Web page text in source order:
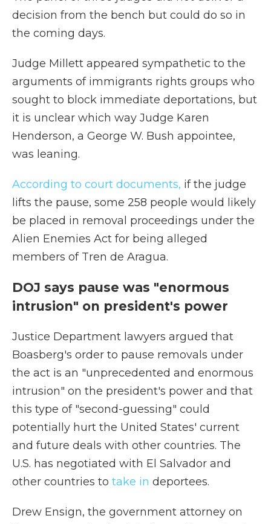
decision from the bench but could do so in
the coming days.
Judge Millett appeared sympathetic to the
arguments of immigrants rights groups who
sought to block immediate deportations, but
it is unclear which way Judge Karen
Henderson, a George W. Bush appointee,
was leaning.
According to court documents, if the judge
lifts the pause, some 258 people would likely
be placed in removal proceedings under the
Alien Enemies Act for being alleged
members of Tren de Aragua.
DOJ says pause was "enormous
intrusion" on president's power
Justice Department lawyers argued that
Boasberg's order to pause removals under
the act is an "unprecedented and enormous
intrusion" on the president's power and that
this type of "second-guessing" could
potentially hurt the United States' current
and future deals with other countries. The
U.S. has negotiated with El Salvador and
other countries to take in deportees.
Drew Ensign, the government attorney on